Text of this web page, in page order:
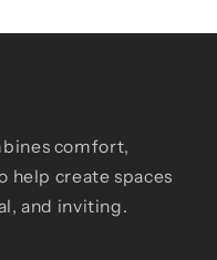
comfort,
help create spaces
and inviting.